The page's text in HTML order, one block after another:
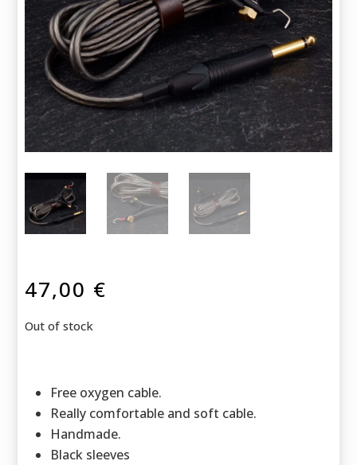
47,00 €
Out of stock
Free oxygen cable.
Really comfortable and soft cable.
Handmade.
Black sleeves